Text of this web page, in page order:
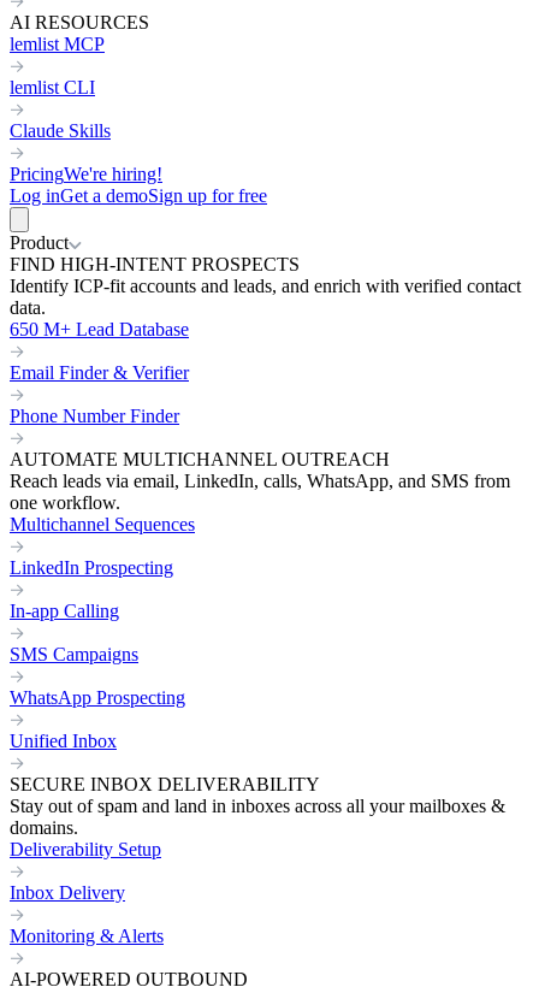
AI RESOURCES
lemlist MCP
lemlist CLI
Claude Skills
PricingWe're hiring!
Log inGet a demoSign up for free
Product
FIND HIGH-INTENT PROSPECTS
Identify ICP-fit accounts and leads, and enrich with verified contact
data.
650 M+ Lead Database
Email Finder & Verifier
Phone Number Finder
AUTOMATE MULTICHANNEL OUTREACH
Reach leads via email, LinkedIn, calls, WhatsApp, and SMS from
one workflow.
Multichannel Sequences
LinkedIn Prospecting
In-app Calling
SMS Campaigns
WhatsApp Prospecting
Unified Inbox
SECURE INBOX DELIVERABILITY
Stay out of spam and land in inboxes across all your mailboxes &
domains.
Deliverability Setup
Inbox Delivery
Monitoring & Alerts
AI-POWERED OUTBOUND